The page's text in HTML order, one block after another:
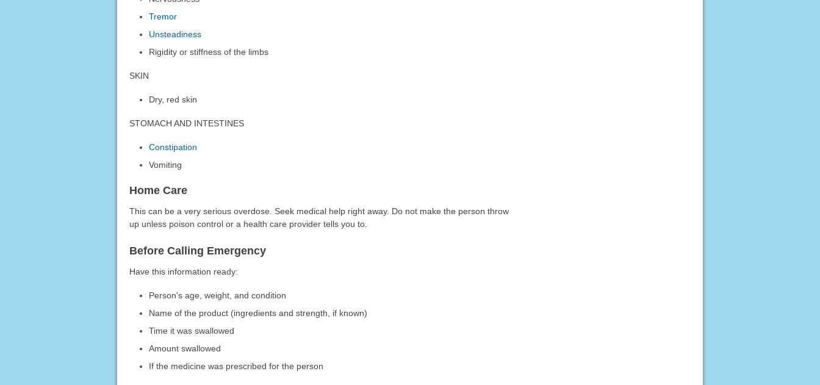
Tremor
Unsteadiness
Rigidity or stiffness of the limbs
SKIN
Dry, red skin
STOMACH AND INTESTINES
Constipation
Vomiting
Home Care
This can be a very serious overdose. Seek medical help right away. Do not make the person throw
up unless poison control or a health care provider tells you to.
Before Calling Emergency
Have this information ready:
Person's age, weight, and condition
Name of the product (ingredients and strength, if known)
Time it was swallowed
Amount swallowed
If the medicine was prescribed for the person